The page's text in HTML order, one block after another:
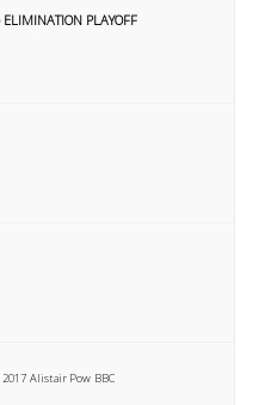
ELIMINATION PLAYOFF
2017 Alistair Pow BBC